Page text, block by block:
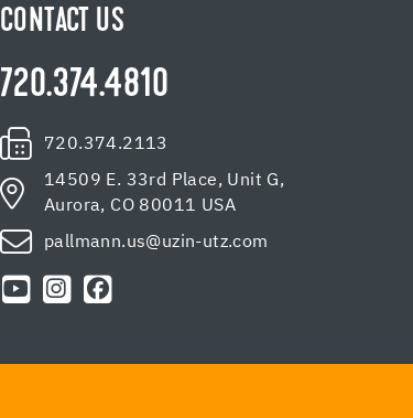
CONTACT US
720.374.4810
720.374.2113
14509 E. 33rd Place, Unit G,
Aurora, CO 80011 USA
pallmann.us@uzin-utz.com